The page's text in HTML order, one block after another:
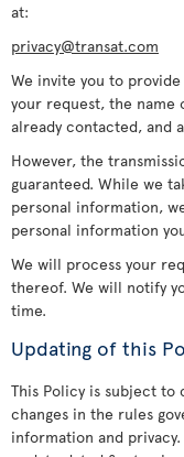
at:
privacy@transat.com
We invite you to
your request, the name
already contacted, and
However, the
guaranteed. While we
personal information,
personal information
We will process your
thereof. We will notify
time.
Updating of this
This Policy is subject
changes in the rules
information and